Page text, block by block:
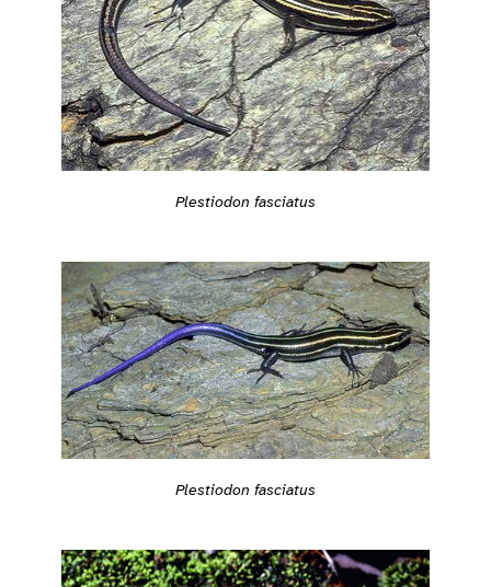
Plestiodon fasciatus
Plestiodon fasciatus